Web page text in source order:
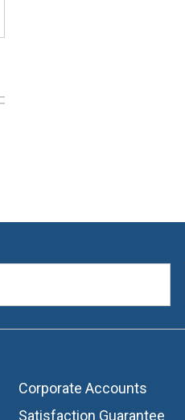
Corporate Accounts
Satisfaction Guarantee